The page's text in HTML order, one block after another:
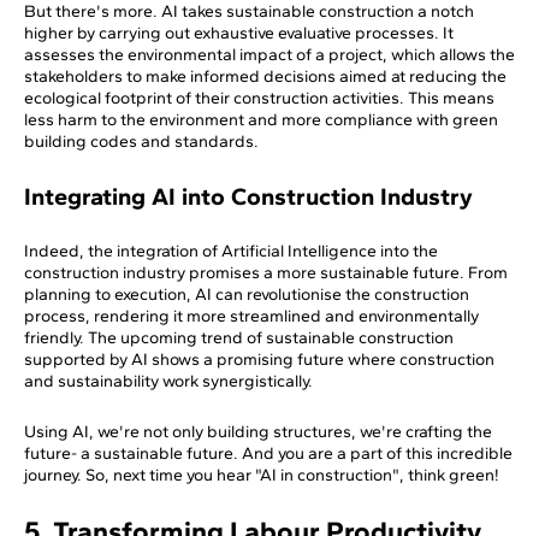
But there's more. AI takes sustainable construction a notch
higher by carrying out exhaustive evaluative processes. It
assesses the environmental impact of a project, which allows the
stakeholders to make informed decisions aimed at reducing the
ecological footprint of their construction activities. This means
less harm to the environment and more compliance with green
building codes and standards.
Integrating AI into Construction Industry
Indeed, the integration of Artificial Intelligence into the
construction industry promises a more sustainable future. From
planning to execution, AI can revolutionise the construction
process, rendering it more streamlined and environmentally
friendly. The upcoming trend of sustainable construction
supported by AI shows a promising future where construction
and sustainability work synergistically.
Using AI, we're not only building structures, we're crafting the
future- a sustainable future. And you are a part of this incredible
journey. So, next time you hear "AI in construction", think green!